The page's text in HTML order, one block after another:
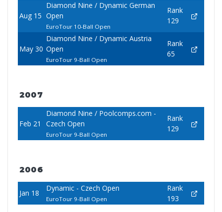
Aug 15
Diamond Nine / Dynamic German
Open
EuroTour 10-Ball Open
Rank
129
May 30
Diamond Nine / Dynamic Austria
Open
EuroTour 9-Ball Open
Rank
65
2007
Feb 21
Diamond Nine / Poolcomps.com -
Czech Open
EuroTour 9-Ball Open
Rank
129
2006
Jan 18
Dynamic - Czech Open
EuroTour 9-Ball Open
Rank
193